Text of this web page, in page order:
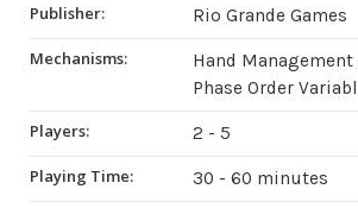
Publisher:
Rio Grande Games
Mechanisms:
Hand
Phase Order
Players:
2 - 5
Playing Time:
30 - 60 minutes